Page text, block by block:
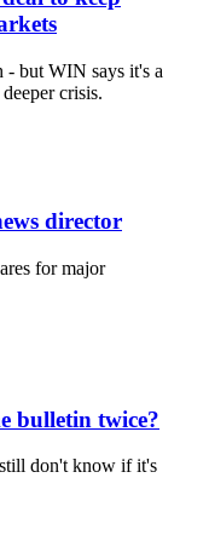
- but WIN says it's a
crisis.
director
for major
bulletin twice?
don't know if it's